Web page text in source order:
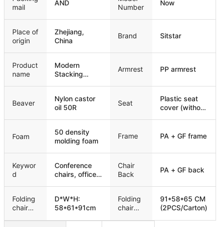
mail
AND
Number
Now
Place of
origin
Zhejiang,
China
Brand Sitstar
Product
name
Modern
Stacking
Conference
Chair
Armrest PP armrest
Beaver
Nylon castor
oil 50R
Seat
Plastic seat
cover (without
Foam
50 density
molding foam
Frame PA + GF frame
Keywor
d
Conference
chairs, office
chairs, training
chairs
Chair
Back
PA + GF back
Folding
chair
D*W*H:
58*61*91cm
Folding
chair
91*58*65 CM
(2PCS/Carton)